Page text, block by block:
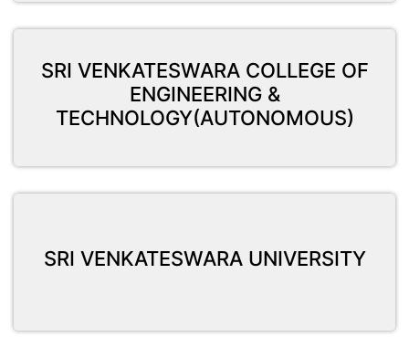
SRI VENKATESWARA COLLEGE OF
ENGINEERING &
TECHNOLOGY(AUTONOMOUS)
SRI VENKATESWARA UNIVERSITY